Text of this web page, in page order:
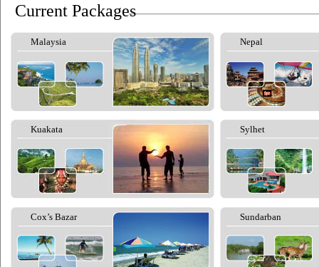
Current Packages
Malaysia Nepal
Kuakata Sylhet
Cox’s Bazar Sundarban